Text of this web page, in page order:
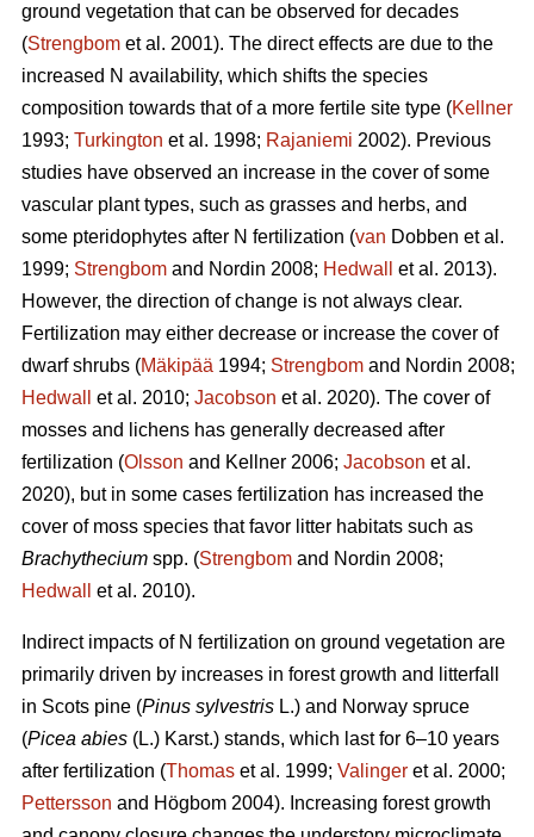
ground vegetation that can be observed for decades
(Strengbom et al. 2001). The direct effects are due to the
increased N availability, which shifts the species
composition towards that of a more fertile site type (Kellner
1993; Turkington et al. 1998; Rajaniemi 2002). Previous
studies have observed an increase in the cover of some
vascular plant types, such as grasses and herbs, and
some pteridophytes after N fertilization (van Dobben et al.
1999; Strengbom and Nordin 2008; Hedwall
et al. 2013).
However, the direction of change is not always clear.
Fertilization may either decrease or increase the cover of
dwarf shrubs (Mäkipää 1994; Strengbom and Nordin 2008;
Hedwall
et al. 2010; Jacobson et al. 2020). The cover of
mosses and lichens has generally decreased after
fertilization (Olsson and Kellner 2006; Jacobson et al.
2020), but in some cases fertilization has increased the
cover of moss species that favor litter habitats such as
Brachythecium spp. (Strengbom and Nordin 2008;
Hedwall
et al. 2010).
Indirect impacts of N fertilization on ground vegetation are
primarily driven by increases in forest growth and litterfall
in Scots pine (Pinus sylvestris L.) and Norway spruce
(Picea abies (L.) Karst.) stands, which last for 6–10 years
after fertilization (Thomas et al. 1999; Valinger et al. 2000;
Pettersson and Högbom 2004). Increasing forest growth